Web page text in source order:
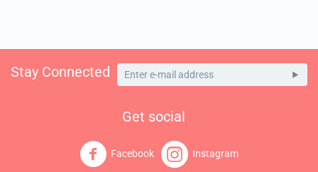
Stay Connected
Get social
Facebook Instagram